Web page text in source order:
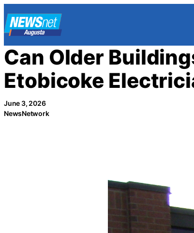
Skip
to
content
Can Older
Etobicoke
June 3, 2026
NewsNetwork